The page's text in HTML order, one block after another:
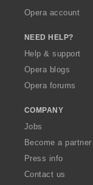
Opera account
NEED HELP?
Help & support
Opera blogs
Opera forums
COMPANY
Jobs
Become a partner
Press info
Contact us